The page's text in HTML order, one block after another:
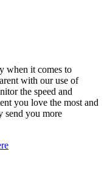
when it comes to
with our use of
the speed and
you love the most and
send you more